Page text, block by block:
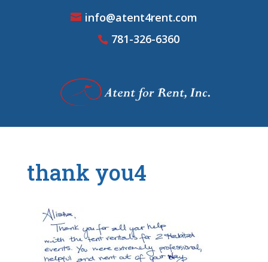
info@atent4rent.com
781-326-6360
thank you4